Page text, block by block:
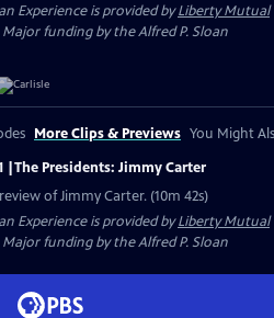
Experience is provided byLiberty Mutual
Major funding by the Alfred P. Sloan
More Clips & Previews You Might
|The Presidents: Jimmy Carter
of Jimmy Carter. (10m 42s)
Experience is provided byLiberty Mutual
Major funding by the Alfred P. Sloan